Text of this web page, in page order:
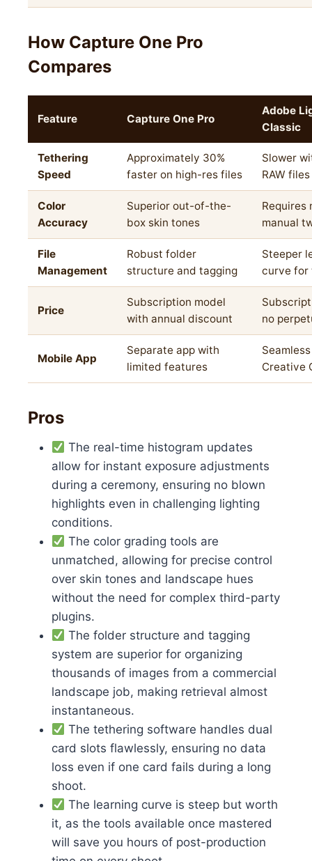
How Capture One Pro
Compares
Feature Capture One Pro
Adobe
Classic
Tethering
Speed
Approximately 30%
faster on high-res files
Slower
RAW files
Color
Accuracy
Superior out-of-the-
box skin tones
Requires
manual
File
Management
Robust folder
structure and tagging
Steeper
curve for
Price
Subscription model
with annual discount
no
Mobile App
Separate app with
limited features
Creative
Pros
The real-time histogram updates
allow for instant exposure adjustments
during a ceremony, ensuring no blown
highlights even in challenging lighting
conditions.
The color grading tools are
unmatched, allowing for precise control
over skin tones and landscape hues
without the need for complex third-party
plugins.
The folder structure and tagging
system are superior for organizing
thousands of images from a commercial
landscape job, making retrieval almost
instantaneous.
The tethering software handles dual
card slots flawlessly, ensuring no data
loss even if one card fails during a long
shoot.
The learning curve is steep but worth
it, as the tools available once mastered
will save you hours of post-production